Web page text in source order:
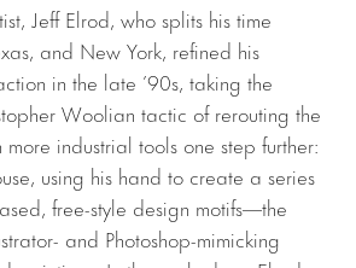
Jeff Elrod, who splits his time
and New York, refined his
in the late ’90s, taking the
Woolian tactic of rerouting the
more industrial tools one step further:
using his hand to create a series
free-style design motifs—the
and Photoshop-mimicking